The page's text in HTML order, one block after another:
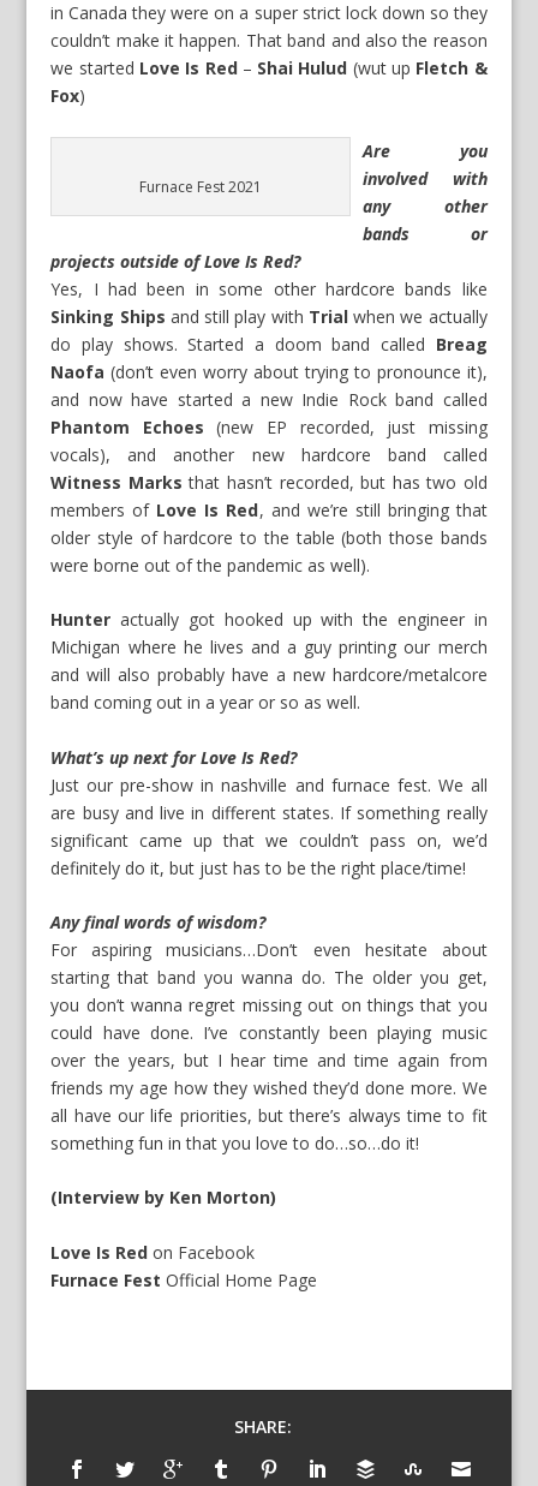
in Canada they were on a super strict lock down so they
couldn’t make it happen. That band and also the reason
we started Love Is Red– Shai Hulud (wut up Fletch &
Fox)
Furnace Fest 2021
Are you
involved with
any other
bands or
projects outside of Love Is Red?
Yes, I had been in some other hardcore bands like
Sinking Ships and still play with Trialwhen we actually
do play shows. Started a doom band called Breag
Naofa (don’t even worry about trying to pronounce it),
and now have started a new Indie Rock band called
Phantom Echoes (new EP recorded, just missing
vocals), and another new hardcore band called
Witness Marks that hasn’t recorded, but has two old
members of Love Is Red, and we’re still bringing that
older style of hardcore to the table (both those bands
were borne out of the pandemic as well).
Hunter actually got hooked up with the engineer in
Michigan where he lives and a guy printing our merch
and will also probably have a new hardcore/metalcore
band coming out in a year or so as well.
What’s up next for Love Is Red?
Just our pre-show in nashville and furnace fest. We all
are busy and live in different states. If something really
significant came up that we couldn’t pass on, we’d
definitely do it, but just has to be the right place/time!
Any final words of wisdom?
For aspiring musicians…Don’t even hesitate about
starting that band you wanna do. The older you get,
you don’t wanna regret missing out on things that you
could have done. I’ve constantly been playing music
over the years, but I hear time and time again from
friends my age how they wished they’d done more. We
all have our life priorities, but there’s always time to fit
something fun in that you love to do…so…do it!
(Interview by Ken Morton)
Love Is Red on Facebook
Furnace Fest Official Home Page
SHARE: